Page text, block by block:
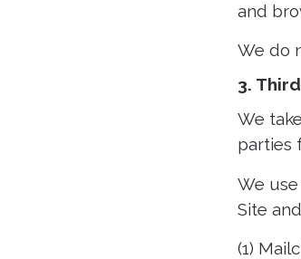
and
We do
3.
We
parties
We
Site
(1)